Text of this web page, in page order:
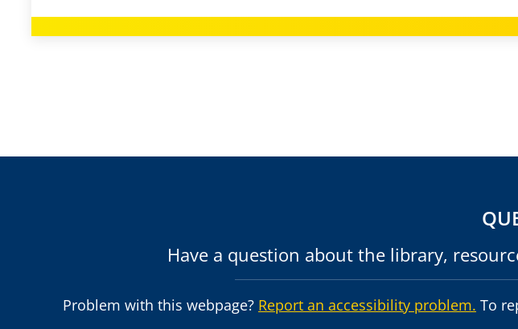
Have a question about the library,
Problem with this webpage? Report an accessibility problem. To